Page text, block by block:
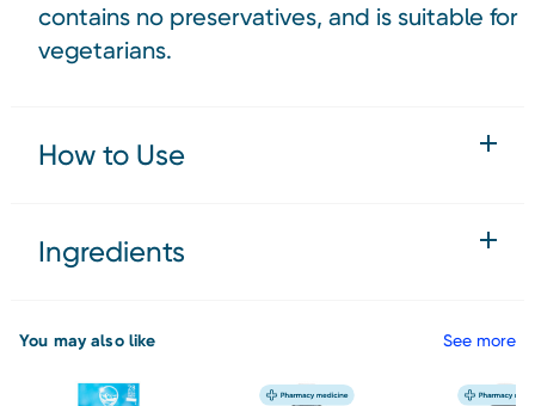
contains no preservatives, and is suitable for
vegetarians.
How to Use
Ingredients
You may also like See more